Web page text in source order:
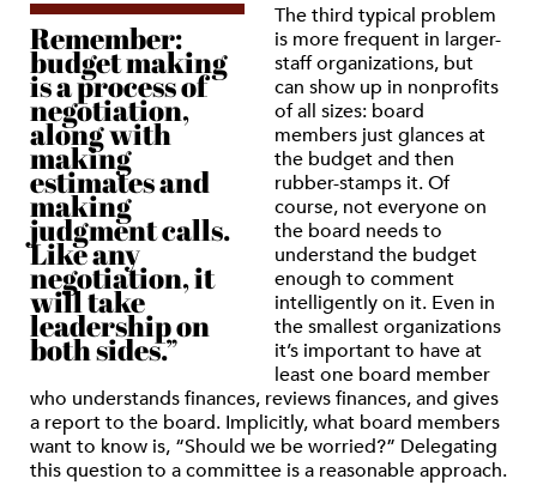
Remember:
budget making
is a process of
negotiation,
along with
making
estimates and
making
judgment calls.
Like any
negotiation, it
will take
leadership on
both sides.”
The third typical problem
is more frequent in larger-
staff organizations, but
can show up in nonprofits
of all sizes: board
members just glances at
the budget and then
rubber-stamps it. Of
course, not everyone on
the board needs to
understand the budget
enough to comment
intelligently on it. Even in
the smallest organizations
it’s important to have at
least one board member
who understands finances, reviews finances, and gives
a report to the board. Implicitly, what board members
want to know is, “Should we be worried?” Delegating
this question to a committee is a reasonable approach.